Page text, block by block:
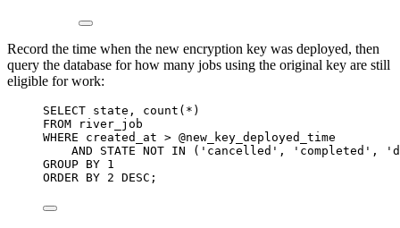
Record the time when the new encryption key was deployed, then
query the database for how many jobs using the original key are still
eligible for work:
SELECT state , count ( * )
FROM river_job
WHERE created_at > @new_key_deployed_time
AND
STATE NOT IN ( 'cancelled' , 'completed' ,
GROUP BY 1
ORDER BY 2 DESC ;